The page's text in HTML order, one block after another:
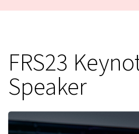
FRS23
Speaker